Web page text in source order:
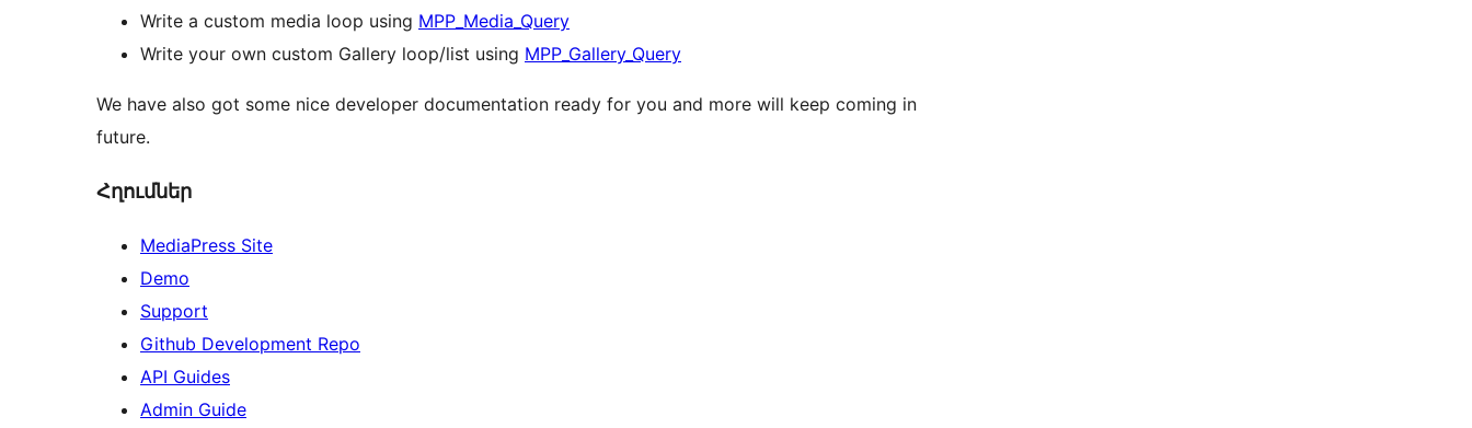
Write a custom media loop using MPP_Media_Query
Write your own custom Gallery loop/list using MPP_Gallery_Query
We have also got some nice developer documentation ready for you and more will keep coming in
future.
Հղումներ
MediaPress Site
Demo
Support
Github Development Repo
API Guides
Admin Guide